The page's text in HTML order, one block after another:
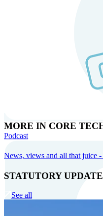
MORE IN CORE
Podcast
News, views and all that juice
STATUTORY
See all